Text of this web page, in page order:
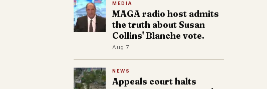
MEDIA
MAGA radio host admits
the truth about Susan
Collins' Blanche vote.
Aug 7
NEWS
Appeals court halts